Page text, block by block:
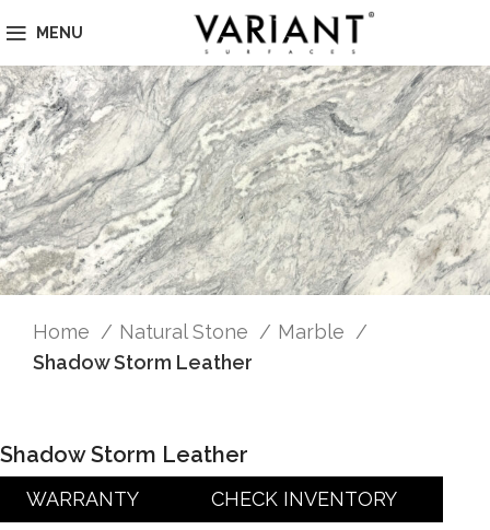
MENU
Home Natural Stone
Marble
Shadow Storm Leather
Shadow Storm Leather
WARRANTY CHECK INVENTORY